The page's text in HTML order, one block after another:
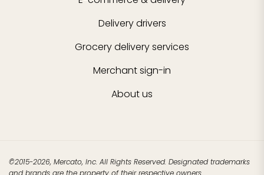
Delivery drivers
Grocery delivery services
Merchant sign-in
About us
©2015-2026, Mercato, Inc. All Rights Reserved. Designated trademarks